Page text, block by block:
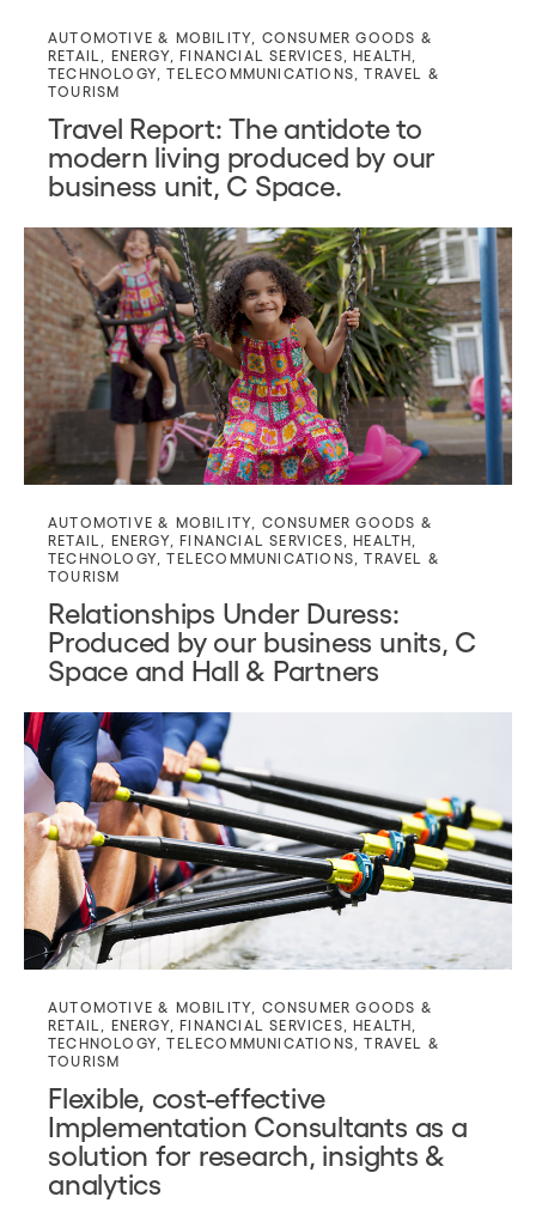
AUTOMOTIVE & MOBILITY
CONSUMER GOODS &
RETAIL
ENERGY,FINANCIAL SERVICES ,HEALTH
TECHNOLOGY ,TELECOMMUNICATIONS ,TRAVEL &
TOURISM
Travel Report: The antidote to
modern living produced by our
business unit, C Space.
AUTOMOTIVE & MOBILITY
CONSUMER GOODS &
RETAIL
ENERGY,FINANCIAL SERVICES ,HEALTH
TECHNOLOGY ,TELECOMMUNICATIONS ,TRAVEL &
TOURISM
Relationships Under Duress:
Produced by our business units, C
Space and Hall & Partners
AUTOMOTIVE & MOBILITY
CONSUMER GOODS &
RETAIL
ENERGY,FINANCIAL SERVICES ,HEALTH
TECHNOLOGY ,TELECOMMUNICATIONS ,TRAVEL &
TOURISM
Flexible, cost-effective
Implementation Consultants as a
solution for research, insights &
analytics